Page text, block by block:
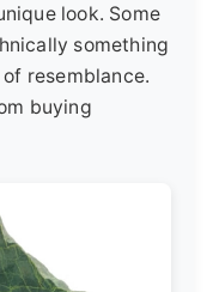
look. Some
something
resemblance.
buying